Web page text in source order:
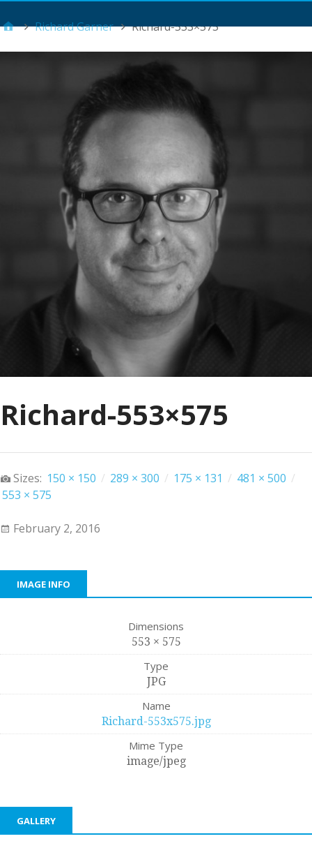
Richard Garner Richard-553×575
Richard-553×575
Sizes: 150 × 150 / 289 × 300 / 175 × 131 / 481 × 500 /
553 × 575
February 2, 2016
IMAGE INFO
Dimensions
553 × 575
Type
JPG
Name
Richard-553x575.jpg
Mime Type
image/jpeg
GALLERY